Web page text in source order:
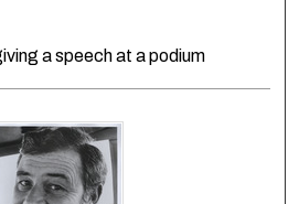
a speech at a podium